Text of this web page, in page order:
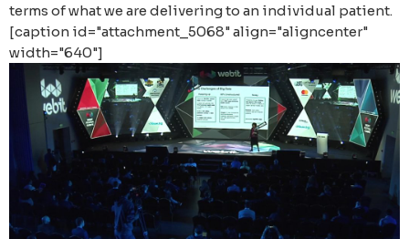
terms of what we are delivering to an individual patient.
[caption id="attachment_5068" align="aligncenter"
width="640"]